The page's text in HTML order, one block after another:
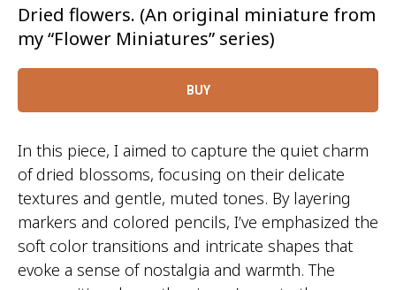
Dried flowers. (An original miniature from
my “Flower Miniatures” series)
BUY
In this piece, I aimed to capture the quiet charm
of dried blossoms, focusing on their delicate
textures and gentle, muted tones. By layering
markers and colored pencils, I’ve emphasized the
soft color transitions and intricate shapes that
evoke a sense of nostalgia and warmth. The